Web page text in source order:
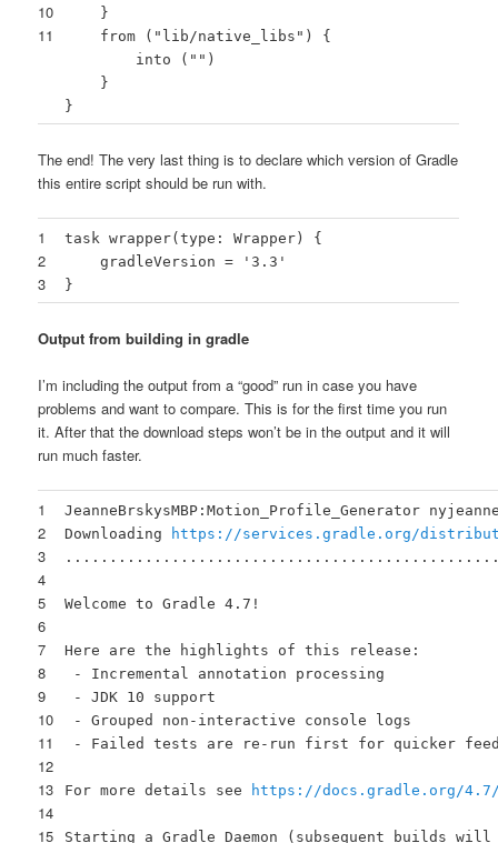
10
11
}
from ( "lib/native_libs" ) {
into ( "" )
}
}
The end! The very last thing is to declare which version of Gradle
this entire script should be run with.
1
2
3
task wrapper(type: Wrapper) {
gradleVersion =
'3.3'
}
Output from building in gradle
I’m including the output from a “good” run in case you have
problems and want to compare. This is for the first time you run
it. After that the download steps won’t be in the output and it will
run much faster.
1
2
3
4
5
6
7
8
9
10
11
12
13
14
15
JeanneBrskysMBP:Motion_Profile_Generator
Downloading
https://services.gradle.org/
Welcome to Gradle 4.7!
Here are the highlights of this release:
- Incremental annotation processing
- JDK 10 support
- Grouped non-interactive console logs
- Failed tests are re-run first for quicker
For more details see https://docs.gradle.org/
Starting a Gradle Daemon (subsequent builds